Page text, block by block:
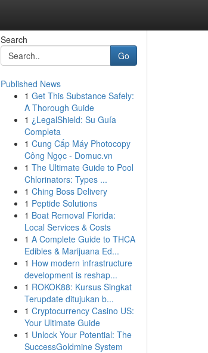
Search
Go
Published News
1 Get This Substance Safely:
A Thorough Guide
1 ¿LegalShield: Su Guía
Completa
1 Cung Cấp Máy Photocopy
Công Ngọc - Domuc.vn
1 The Ultimate Guide to Pool
Chlorinators: Types ...
1 Ching Boss Delivery
1 Peptide Solutions
1 Boat Removal Florida:
Local Services & Costs
1 A Complete Guide to THCA
Edibles & Marijuana Ed...
1 How modern infrastructure
development is reshap...
1 ROKOK88: Kursus Singkat
Terupdate ditujukan b...
1 Cryptocurrency Casino US:
Your Ultimate Guide
1 Unlock Your Potential: The
SuccessGoldmine System